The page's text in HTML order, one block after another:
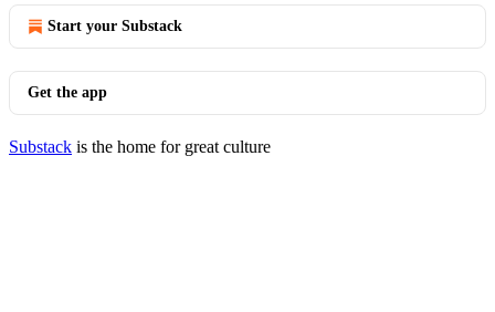
Start your Substack
Get the app
Substack is the home for great culture